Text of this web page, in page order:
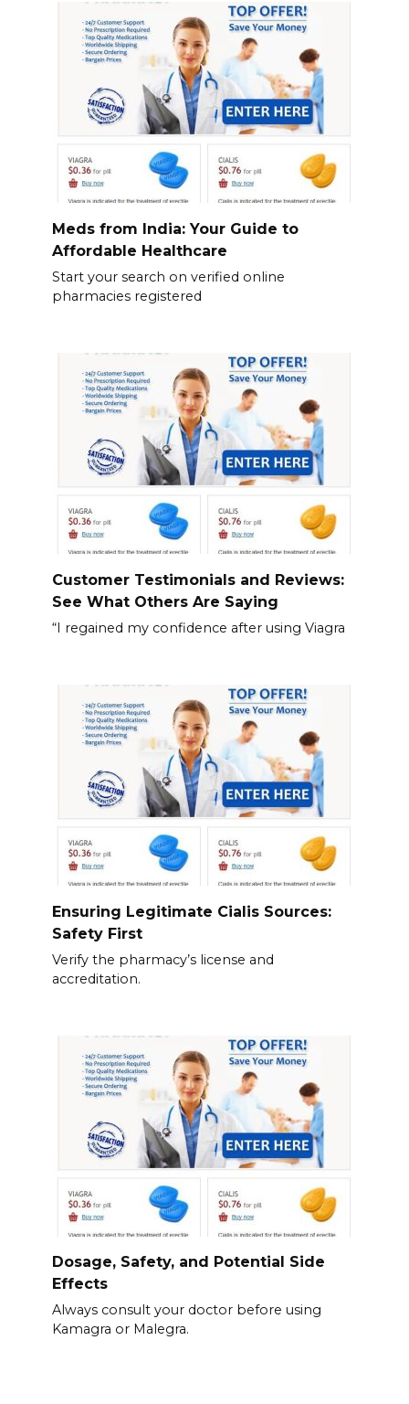
Meds from India: Your Guide to
Affordable Healthcare
Start your search on verified online
pharmacies registered
Customer Testimonials and Reviews:
See What Others Are Saying
“I regained my confidence after using Viagra
Ensuring Legitimate Cialis Sources:
Safety First
Verify the pharmacy’s license and
accreditation.
Dosage, Safety, and Potential Side
Effects
Always consult your doctor before using
Kamagra or Malegra.